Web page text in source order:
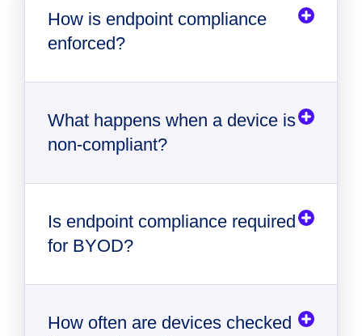
How is endpoint compliance
enforced?
What happens when a device is
non‑compliant?
Is endpoint compliance required
for BYOD?
How often are devices checked